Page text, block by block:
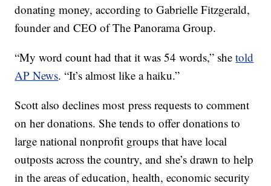
donating money, according to Gabrielle Fitzgerald,
founder and CEO of The Panorama Group.
“My word count had that it was 54 words,” shetold
AP News. “It’s almost like a haiku.”
Scott also declines most press requests to comment
on her donations. She tends to offer donations to
large national nonprofit groups that have local
outposts across the country, and she’s drawn to help
in the areas of education, health, economic security